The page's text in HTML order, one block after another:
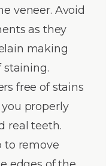
veneer. Avoid
as they
making
staining.
free of stains
properly
real teeth.
to remove